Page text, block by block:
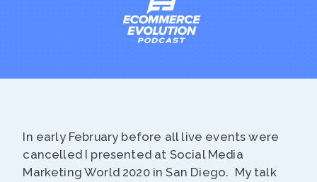
In early February before all live events were
cancelled I presented at Social Media
Marketing World 2020 in San Diego. My talk